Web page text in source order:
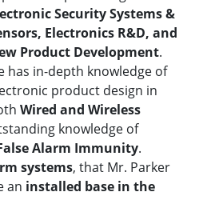
Security Systems &
Electronics R&D, and
Product Development.
has in-depth knowledge of
product design in
Wired and Wireless
knowledge of
Alarm Immunity.
systems, that Mr. Parker
an installed base in the